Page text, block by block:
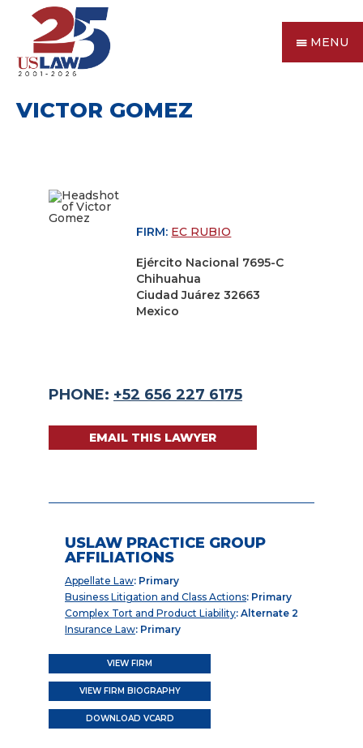
MENU
VICTOR GOMEZ
FIRM: EC RUBIO
Ejército Nacional 7695-C
Chihuahua
Ciudad Juárez 32663
Mexico
PHONE: +52 656 227 6175
EMAIL THIS LAWYER
USLAW PRACTICE GROUP
AFFILIATIONS
Appellate Law: Primary
Business Litigation and Class Actions: Primary
Complex Tort and Product Liability: Alternate 2
Insurance Law: Primary
VIEW FIRM
VIEW FIRM BIOGRAPHY
DOWNLOAD VCARD